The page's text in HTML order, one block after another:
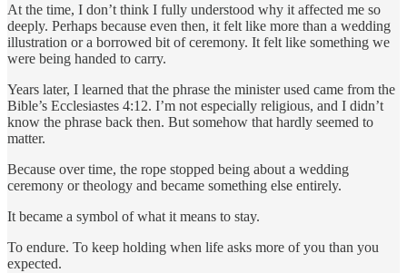
At the time, I don’t think I fully understood why it affected me so
deeply. Perhaps because even then, it felt like more than a wedding
illustration or a borrowed bit of ceremony. It felt like something we
were being handed to carry.
Years later, I learned that the phrase the minister used came from the
Bible’s Ecclesiastes 4:12. I’m not especially religious, and I didn’t
know the phrase back then. But somehow that hardly seemed to
matter.
Because over time, the rope stopped being about a wedding
ceremony or theology and became something else entirely.
It became a symbol of what it means to stay.
To endure. To keep holding when life asks more of you than you
expected.